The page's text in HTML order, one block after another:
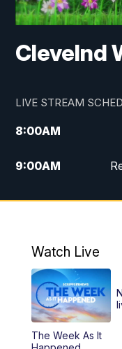
Clevelnd
LIVE STREAM
8:00AM
9:00AM
10:00AM
6:00PM
6:30PM
11:00PM
Watch Live
The Week As It